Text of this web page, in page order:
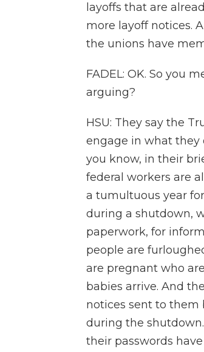
layoffs that are
more layoff notices.
the unions have
FADEL: OK. So you
arguing?
HSU: They say the
engage in what they
you know, in their
federal workers are
a tumultuous year
during a shutdown,
paperwork, for
people are
are pregnant who
babies arrive. And
notices sent to them
during the
their passwords